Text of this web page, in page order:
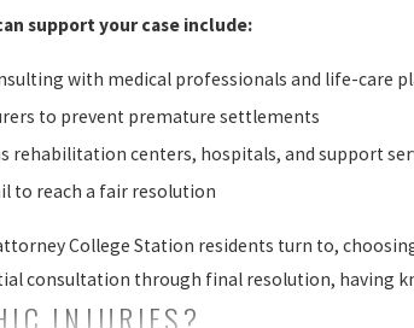
support your case include:
with medical professionals and life-care
to prevent premature settlements
rehabilitation centers, hospitals, and support
to reach a fair resolution
College Station residents turn to,
consultation through final resolution, having
INJURIES?